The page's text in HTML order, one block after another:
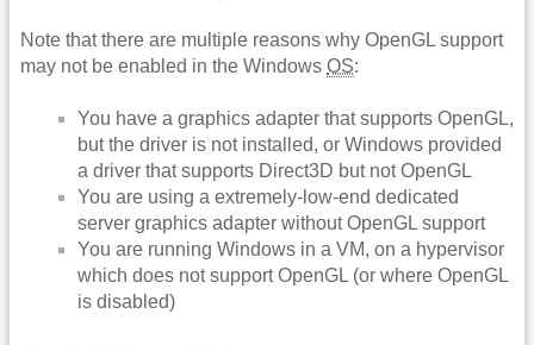
Note that there are multiple reasons why OpenGL support
may not be enabled in the Windows OS:
You have a graphics adapter that supports OpenGL,
but the driver is not installed, or Windows provided
a driver that supports Direct3D but not OpenGL
You are using a extremely-low-end dedicated
server graphics adapter without OpenGL support
You are running Windows in a VM, on a hypervisor
which does not support OpenGL (or where OpenGL
is disabled)